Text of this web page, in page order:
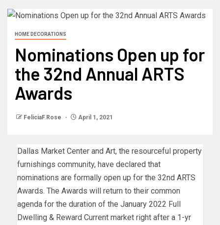
HOME DECORATIONS
Nominations Open up for
the 32nd Annual ARTS
Awards
FeliciaF.Rose April 1, 2021
Dallas Market Center and Art, the resourceful property
furnishings community, have declared that
nominations are formally open up for the 32nd ARTS
Awards. The Awards will return to their common
agenda for the duration of the January 2022 Full
Dwelling & Reward Current market right after a 1-yr